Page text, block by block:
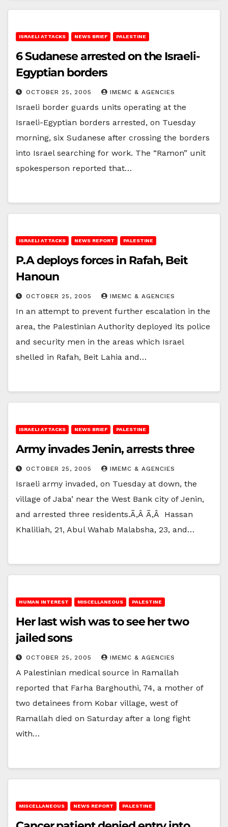
ISRAELI ATTACKS NEWS BRIEF PALESTINE
6 Sudanese arrested on the Israeli-
Egyptian borders
OCTOBER 25, 2005 IMEMC & AGENCIES
Israeli border guards units operating at the
Israeli-Egyptian borders arrested, on Tuesday
morning, six Sudanese after crossing the borders
into Israel searching for work. The “Ramon” unit
spokesperson reported that…
ISRAELI ATTACKS NEWS REPORT PALESTINE
P.A deploys forces in Rafah, Beit
Hanoun
OCTOBER 25, 2005 IMEMC & AGENCIES
In an attempt to prevent further escalation in the
area, the Palestinian Authority deployed its police
and security men in the areas which Israel
shelled in Rafah, Beit Lahia and…
ISRAELI ATTACKS NEWS BRIEF PALESTINE
Army invades Jenin, arrests three
OCTOBER 25, 2005 IMEMC & AGENCIES
Israeli army invaded, on Tuesday at down, the
village of Jaba’ near the West Bank city of Jenin,
and arrested three residents.Ã‚Â Ã‚Â Hassan
Khaliliah, 21, Abul Wahab Malabsha, 23, and…
HUMAN INTEREST MISCELLANEOUS PALESTINE
Her last wish was to see her two
jailed sons
OCTOBER 25, 2005 IMEMC & AGENCIES
A Palestinian medical source in Ramallah
reported that Farha Barghouthi, 74, a mother of
two detainees from Kobar village, west of
Ramallah died on Saturday after a long fight
with…
MISCELLANEOUS NEWS REPORT PALESTINE